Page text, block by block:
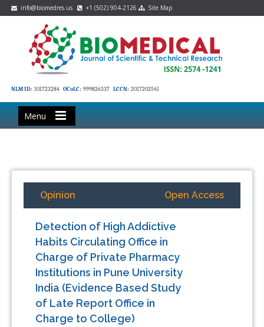
info@biomedres.us +1 (502) 904-2126 Site Map
NLM ID: 101723284 OCoLC: 999826537 LCCN: 2017202541
Menu
Opinion Open Access
Detection of High Addictive
Habits Circulating Office in
Charge of Private Pharmacy
Institutions in Pune University
India (Evidence Based Study
of Late Report Office in
Charge to College)